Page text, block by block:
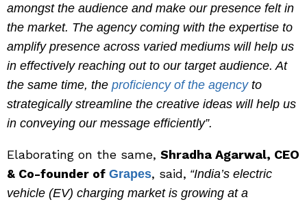
amongst the audience and make our presence felt in
the market. The agency coming with the expertise to
amplify presence across varied mediums will help us
in effectively reaching out to our target audience. At
the same time, the proficiency of the agencyto
strategically streamline the creative ideas will help us
in conveying our message efficiently”.
Elaborating on the same, Shradha Agarwal, CEO
& Co-founder of Grapes, said, “India’s electric
vehicle (EV) charging market is growing at a